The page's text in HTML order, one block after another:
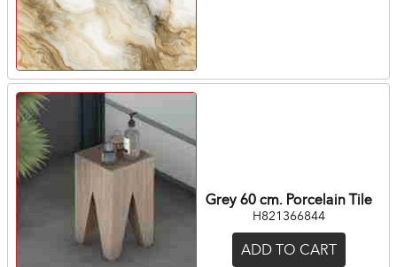
Grey 60 cm. Porcelain Tile
H821366844
ADD TO CART